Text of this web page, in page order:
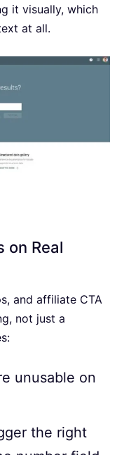
it visually, which
at all.
on Real
and affiliate CTA
not just a
unusable on
the right